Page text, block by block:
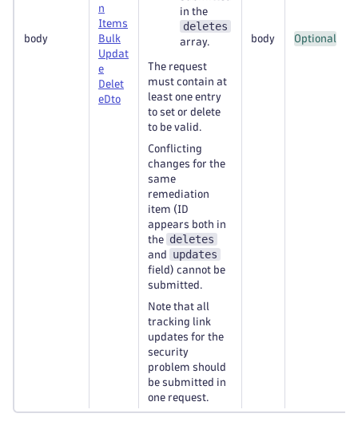
body
n
Items
Bulk
Updat
e
Delet
eDto
in the
deletes
array.
The request
must contain at
least one entry
to set or delete
to be valid.
Conflicting
changes for the
same
remediation
item (ID
appears both in
the
deletes
and updates
field) cannot be
submitted.
Note that all
tracking link
updates for the
security
problem should
be submitted in
one request.
body Optional